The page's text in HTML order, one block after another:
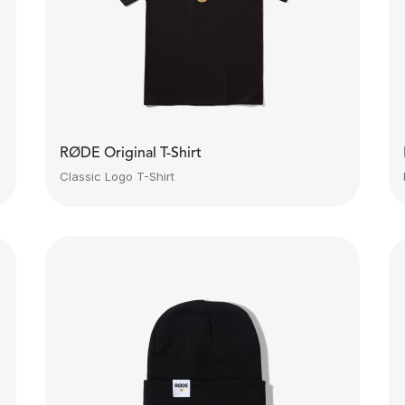
RØDE Original T-Shirt
Classic Logo T-Shirt